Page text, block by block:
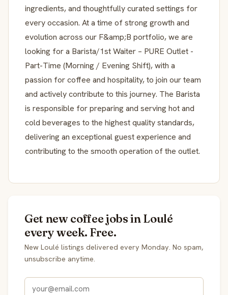
ingredients, and thoughtfully curated settings for
every occasion. At a time of strong growth and
evolution across our F&amp;B portfolio, we are
looking for a Barista/1st Waiter – PURE Outlet -
Part-Time (Morning / Evening Shift), with a
passion for coffee and hospitality, to join our team
and actively contribute to this journey. The Barista
is responsible for preparing and serving hot and
cold beverages to the highest quality standards,
delivering an exceptional guest experience and
contributing to the smooth operation of the outlet.
Get new coffee jobs in Loulé
every week. Free.
New Loulé listings delivered every Monday. No spam,
unsubscribe anytime.